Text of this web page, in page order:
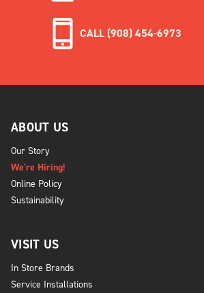
CALL (908) 454-6973
ABOUT US
Our Story
We're Hiring!
Online Policy
Sustainability
VISIT US
In Store Brands
Service Installations